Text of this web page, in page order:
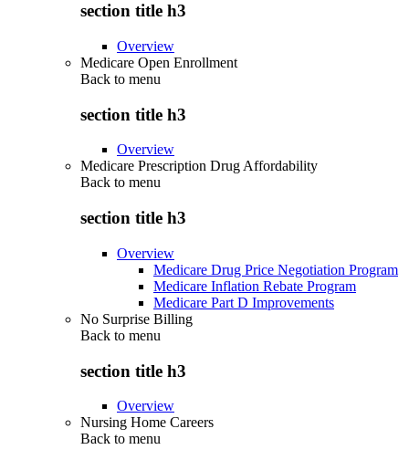
section title h3
Overview
Medicare Open Enrollment
Back to menu
section title h3
Overview
Medicare Prescription Drug Affordability
Back to menu
section title h3
Overview
Medicare Drug Price Negotiation Program
Medicare Inflation Rebate Program
Medicare Part D Improvements
No Surprise Billing
Back to menu
section title h3
Overview
Nursing Home Careers
Back to menu